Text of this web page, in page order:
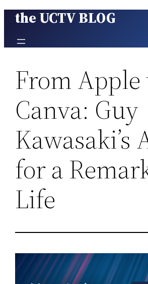
Skip
content
the UCTV BLOG
From Apple
Canva: Guy
Kawasaki’s
for a
Life